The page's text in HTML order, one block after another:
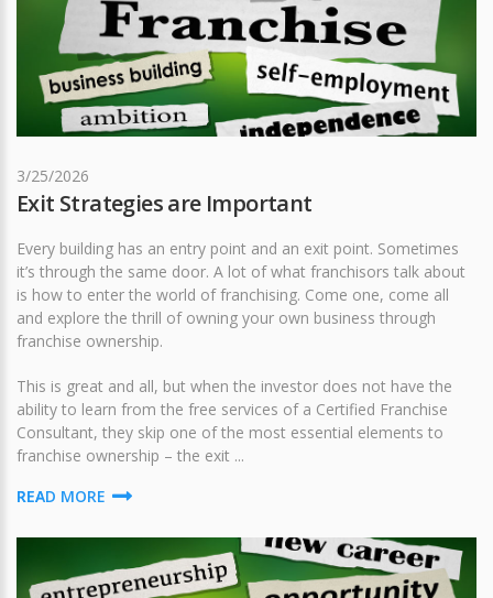
3/25/2026
Exit Strategies are Important
Every building has an entry point and an exit point. Sometimes
it’s through the same door. A lot of what franchisors talk about
is how to enter the world of franchising. Come one, come all
and explore the thrill of owning your own business through
franchise ownership.
This is great and all, but when the investor does not have the
ability to learn from the free services of a Certified Franchise
Consultant, they skip one of the most essential elements to
franchise ownership – the exit ...
READ MORE